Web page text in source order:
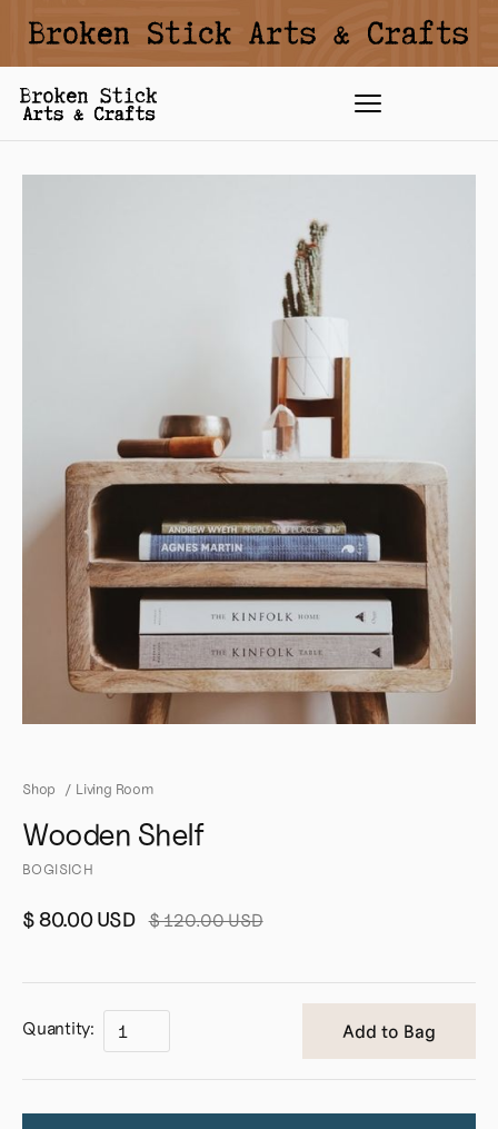
Shop / Living Room
Wooden Shelf
BOGISICH
$ 80.00 USD $ 120.00 USD
Quantity: